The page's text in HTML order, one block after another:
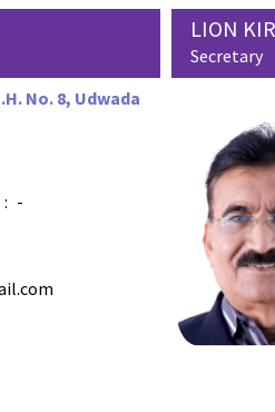
No. 8, Udwada
: -
LION
Secretary